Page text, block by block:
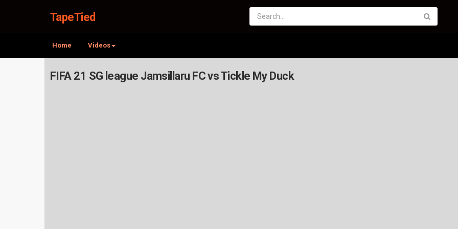
TapeTied
Home Videos
FIFA 21 SG league Jamsillaru FC vs Tickle My Duck